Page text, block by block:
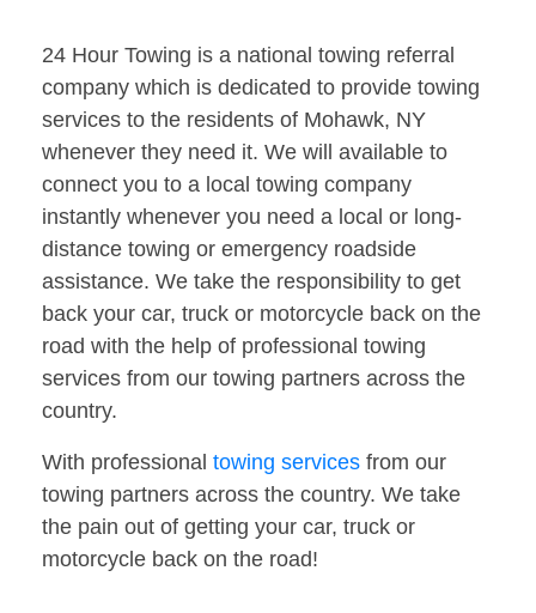
24 Hour Towing is a national towing referral
company which is dedicated to provide towing
services to the residents of Mohawk, NY
whenever they need it. We will available to
connect you to a local towing company
instantly whenever you need a local or long-
distance towing or emergency roadside
assistance. We take the responsibility to get
back your car, truck or motorcycle back on the
road with the help of professional towing
services from our towing partners across the
country.
With professional towing services from our
towing partners across the country. We take
the pain out of getting your car, truck or
motorcycle back on the road!